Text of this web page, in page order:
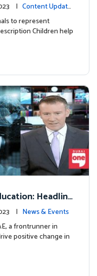
| Content Update
to represent
Children help
Headline
| News & Events
a frontrunner in
positive change in